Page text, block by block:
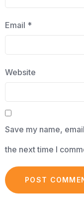
Email *
Website
Save my name,
the next time I